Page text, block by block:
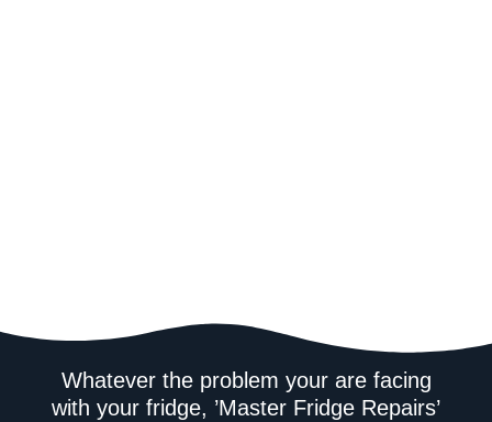
Whatever the problem your are facing
with your fridge, ’Master Fridge Repairs’